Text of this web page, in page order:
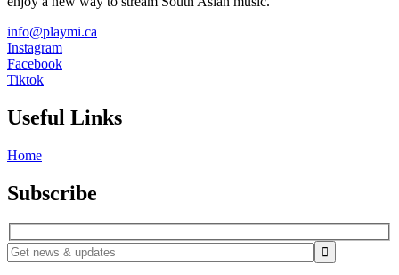
info@playmi.ca
Instagram
Facebook
Tiktok
Useful Links
Home
Subscribe